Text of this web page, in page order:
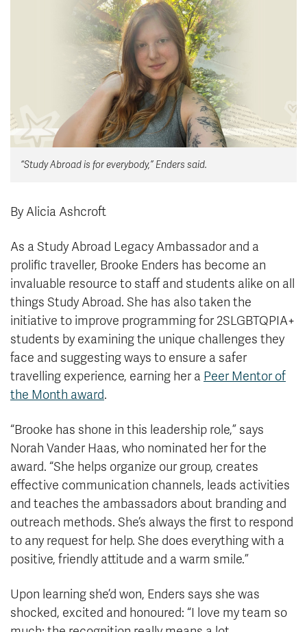
Career Connections
Student Email
Staff Email
OneTRU
TRUemployee
Careers
“Study Abroad is for everybody,” Enders said.
By Alicia Ashcroft
As a Study Abroad Legacy Ambassador and a
prolific traveller, Brooke Enders has become an
invaluable resource to staff and students alike on all
things Study Abroad. She has also taken the
initiative to improve programming for 2SLGBTQPIA+
students by examining the unique challenges they
face and suggesting ways to ensure a safer
travelling experience, earning her a Peer Mentor of
the Month award.
“Brooke has shone in this leadership role,” says
Norah Vander Haas, who nominated her for the
award. “She helps organize our group, creates
effective communication channels, leads activities
and teaches the ambassadors about branding and
outreach methods. She’s always the first to respond
to any request for help. She does everything with a
positive, friendly attitude and a warm smile.”
Upon learning she’d won, Enders says she was
shocked, excited and honoured: “I love my team so